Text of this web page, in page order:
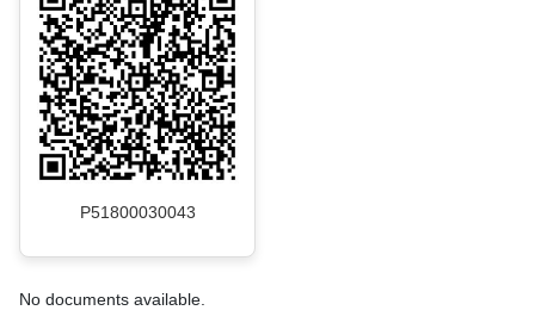
P51800030043
No documents available.